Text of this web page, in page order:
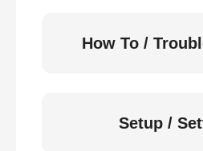
How To /
Setup /